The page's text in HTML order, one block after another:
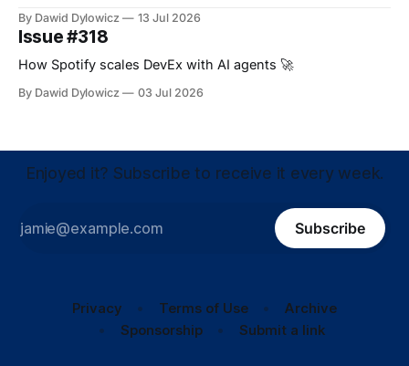
By Dawid Dylowicz 13 Jul 2026
Issue #318
How Spotify scales DevEx with AI agents 🚀
By Dawid Dylowicz 03 Jul 2026
Enjoyed it? Subscribe to receive it every week.
Subscribe
Privacy Terms of Use
Archive
Sponsorship
Submit a link